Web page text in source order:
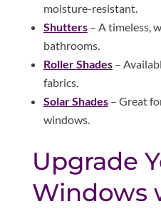
moisture-resistant.
Shutters– A timeless,
bathrooms.
Roller Shades–
fabrics.
Solar Shades– Great
windows.
Upgrade
Windows